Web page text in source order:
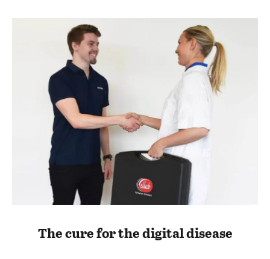
The cure for the digital disease